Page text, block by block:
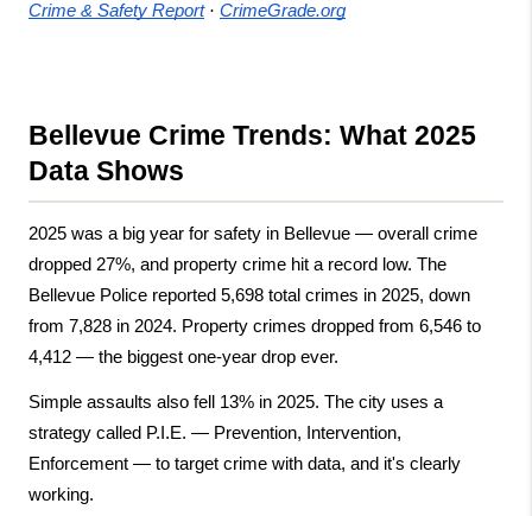
Crime & Safety Report · CrimeGrade.org
Bellevue Crime Trends: What 2025
Data Shows
2025 was a big year for safety in Bellevue — overall crime
dropped 27%, and property crime hit a record low. The
Bellevue Police reported 5,698 total crimes in 2025, down
from 7,828 in 2024. Property crimes dropped from 6,546 to
4,412 — the biggest one-year drop ever.
Simple assaults also fell 13% in 2025. The city uses a
strategy called P.I.E. — Prevention, Intervention,
Enforcement — to target crime with data, and it's clearly
working.